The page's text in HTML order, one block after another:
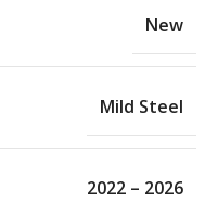
New
Mild Steel
2022 – 2026